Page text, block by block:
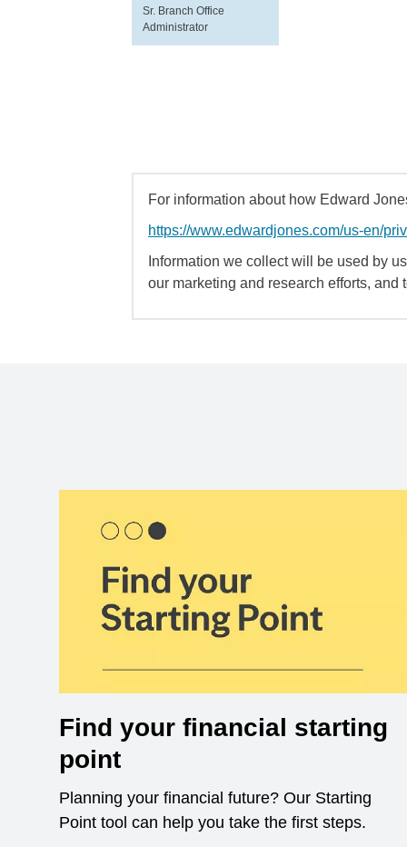
Sr. Branch Office
Administrator
For information about how Edward
https://www.edwardjones.com/us-en/
Information we collect will be used by
our marketing and research efforts,
Find your financial starting
point
Planning your financial future? Our Starting
Point tool can help you take the first steps.